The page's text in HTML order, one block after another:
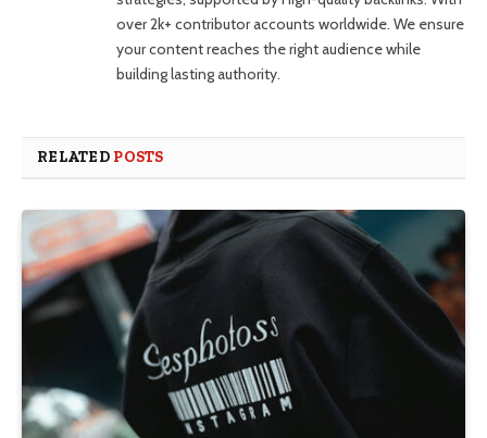
over 2k+ contributor accounts worldwide. We ensure
your content reaches the right audience while
building lasting authority.
RELATED POSTS